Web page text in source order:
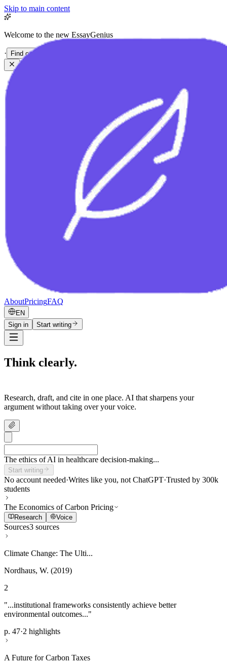
Skip to main content
Welcome to the new EssayGenius
· Find out more
AboutPricingFAQ
EN
Sign in
Start writing
Think clearly.
Research, draft, and cite in one place. AI that sharpens your
argument without taking over your voice.
The ethics of AI in healthcare decision-making...
Start writing
No account needed·Writes like you, not ChatGPT·Trusted by 300k
students
The Economics of Carbon Pricing
Research Voice
Sources3 sources
Climate Change: The Ulti...
Nordhaus, W. (2019)
2
"...institutional frameworks consistently achieve better
environmental outcomes..."
p. 47·2 highlights
A Future for Carbon Taxes